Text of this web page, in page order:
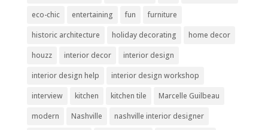
eco-chic
entertaining fun
furniture
historic architecture
holiday decorating
home decor
houzz
interior decor
interior design
interior design help
interior design workshop
interview
kitchen kitchen tile
Marcelle Guilbeau
modern
Nashville
nashville interior designer